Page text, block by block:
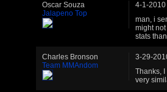
Oscar Souza
Jalapeno Top
4-1-2010
man, i
might
stats
Charles Bronson
Team MMAndom
3-29-
Thanks,
very